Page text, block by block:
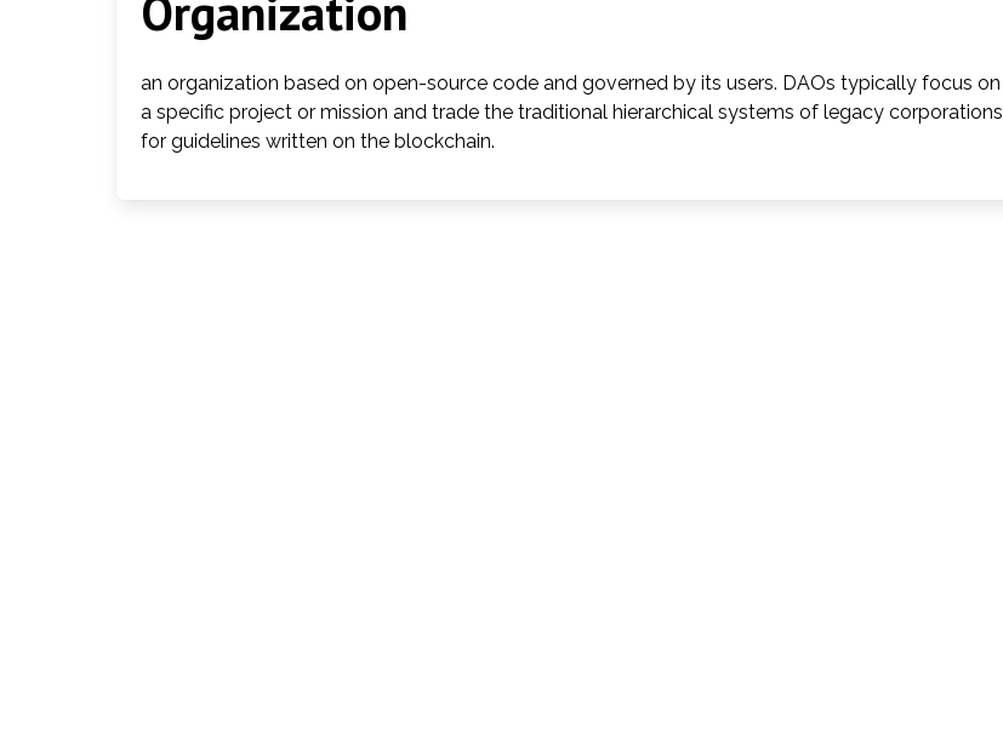
an organization based on open-source code and governed by its users. DAOs typically focus on
a specific project or mission and trade the traditional hierarchical systems of legacy corporations
for guidelines written on the blockchain.